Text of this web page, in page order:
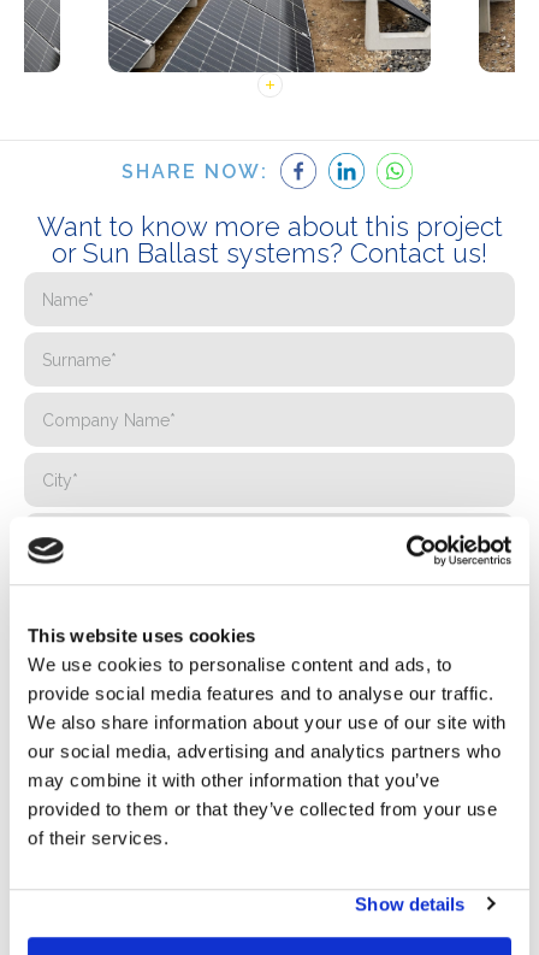
This website uses cookies
We use cookies to personalise content and ads, to
provide social media features and to analyse our traffic.
We also share information about your use of our site with
our social media, advertising and analytics partners who
may combine it with other information that you’ve
provided to them or that they’ve collected from your use
of their services.
Show details
SHARE NOW:
Want to know more about this project
or Sun Ballast systems? Contact us!
Privacy*